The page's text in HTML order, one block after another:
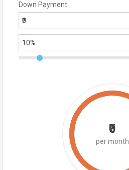
Down Payment
₹0
per month